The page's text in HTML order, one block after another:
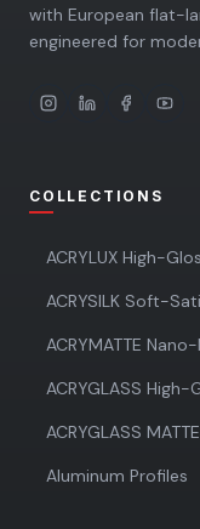
with European flat-
engineered for
COLLECTIONS
ACRYLUX High-
ACRYSILK Soft-
ACRYMATTE
ACRYGLASS High-
ACRYGLASS MATTE
Aluminum Profiles